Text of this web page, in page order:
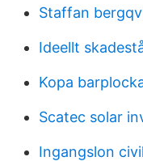
Staffan
Ideellt
Kopa
Scatec solar
Ingangslon